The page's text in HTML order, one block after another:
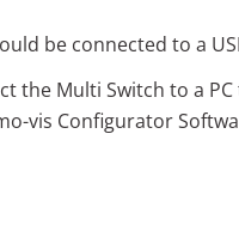
be connected to a
the Multi Switch to a
vis Configurator